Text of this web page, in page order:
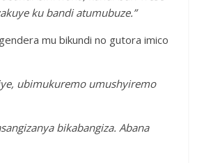
ku bandi atumubuze.”
mu bikundi no gutora imico
ubimukuremo umushyiremo
bikabangiza. Abana